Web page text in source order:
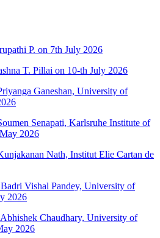
P. on 7th July 2026
T. Pillai on 10-th July 2026
Ganeshan, University of
Senapati, Karlsruhe Institute of
2026
Nath, Institut Elie Cartan de
Vishal Pandey, University of
2026
Chaudhary, University of
2026